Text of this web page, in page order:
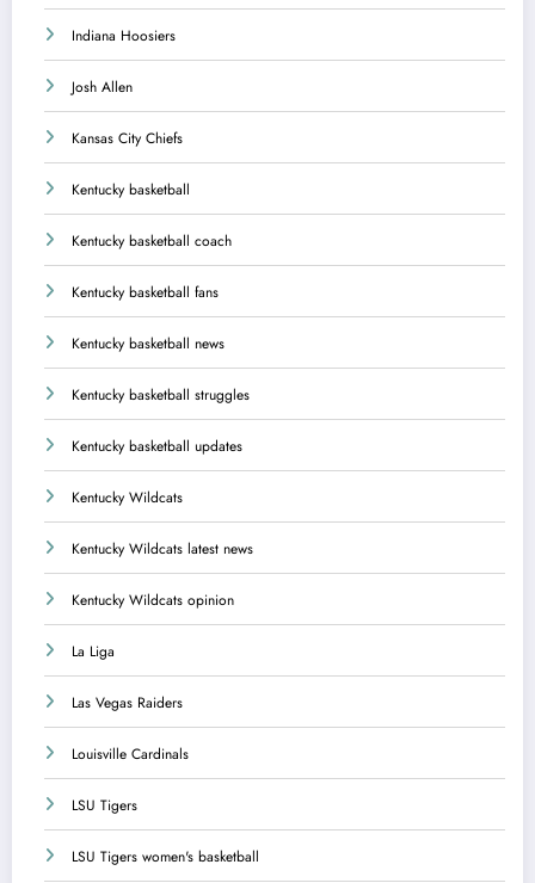
Indiana Hoosiers
Josh Allen
Kansas City Chiefs
Kentucky basketball
Kentucky basketball coach
Kentucky basketball fans
Kentucky basketball news
Kentucky basketball struggles
Kentucky basketball updates
Kentucky Wildcats
Kentucky Wildcats latest news
Kentucky Wildcats opinion
La Liga
Las Vegas Raiders
Louisville Cardinals
LSU Tigers
LSU Tigers women's basketball